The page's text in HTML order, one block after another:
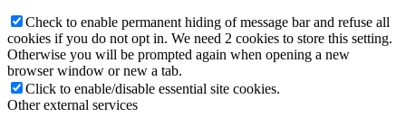
Check to enable permanent hiding of message bar and refuse all
cookies if you do not opt in. We need 2 cookies to store this setting.
Otherwise you will be prompted again when opening a new
browser window or new a tab.
Click to enable/disable essential site cookies.
Other external services